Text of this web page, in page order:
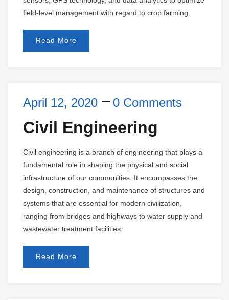
field-level management with regard to crop farming.
Read More
April 12, 2020 0 Comments
Civil Engineering
Civil engineering is a branch of engineering that plays a
fundamental role in shaping the physical and social
infrastructure of our communities. It encompasses the
design, construction, and maintenance of structures and
systems that are essential for modern civilization,
ranging from bridges and highways to water supply and
wastewater treatment facilities.
Read More